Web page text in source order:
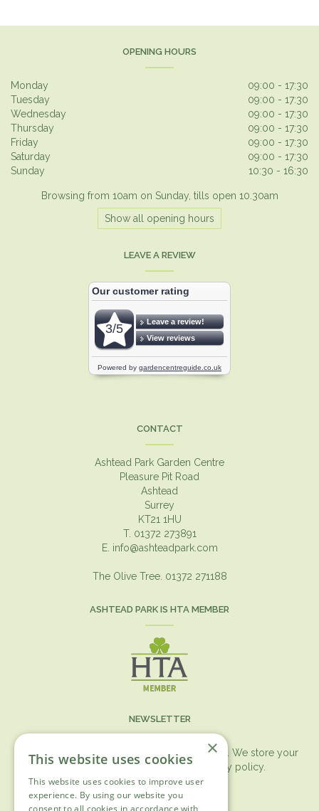
OPENING HOURS
Monday
09:00 - 17:30
Tuesday
09:00 - 17:30
Wednesday
09:00 - 17:30
Thursday
09:00 - 17:30
Friday
09:00 - 17:30
Saturday
09:00 - 17:30
Sunday
10:30 - 16:30
Browsing from 10am on Sunday, tills open 10.30am
Show all opening hours
LEAVE A REVIEW
CONTACT
Ashtead Park Garden Centre
Pleasure Pit Road
Ashtead
Surrey
KT21 1HU
T. 01372 273891
E. info@ashteadpark.com
The Olive Tree. 01372 271188
ASHTEAD PARK IS HTA MEMBER
NEWSLETTER
You can expect the newsletter once a month. We store your
data securely according to our
privacy policy.
First name
×
This website uses cookies
This website uses cookies to improve user
experience. By using our website you
consent to all cookies in accordance with